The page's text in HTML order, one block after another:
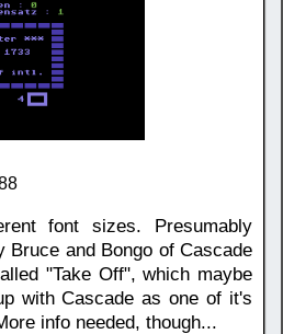
font sizes. Presumably
Bruce and Bongo of Cascade
"Take Off", which maybe
with Cascade as one of it's
info needed, though...